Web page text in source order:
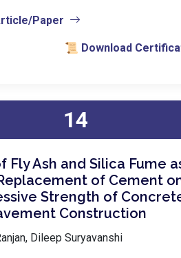
Paper
📜 Download
14
Fly Ash and Silica Fume
of Cement
Strength of
Construction
Dileep Suryavanshi